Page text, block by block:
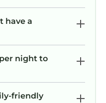
have a
night to
friendly